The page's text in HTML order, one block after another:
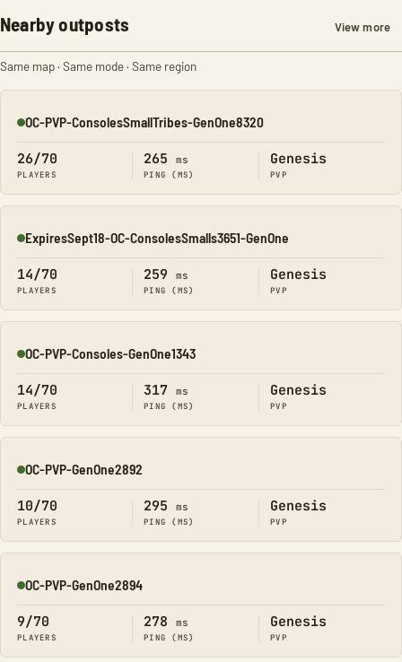
Nearby outposts View more
Same map · Same mode · Same region
Online
OC-PVP-ConsolesSmallTribes-GenOne8320
26/70
PLAYERS
265 ms
PING (MS)
Genesis
PVP
Online
ExpiresSept18-OC-ConsolesSmalls3651-GenOne
14/70
PLAYERS
259 ms
PING (MS)
Genesis
PVP
Online
OC-PVP-Consoles-GenOne1343
14/70
PLAYERS
317 ms
PING (MS)
Genesis
PVP
Online
OC-PVP-GenOne2892
10/70
PLAYERS
295 ms
PING (MS)
Genesis
PVP
Online
OC-PVP-GenOne2894
9/70
PLAYERS
278 ms
PING (MS)
Genesis
PVP